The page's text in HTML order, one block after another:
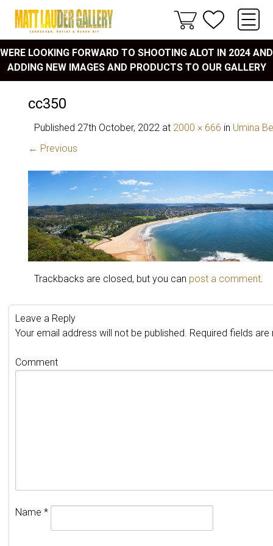
WERE LOOKING FORWARD TO SHOOTING ALOT IN 2024 AND
ADDING NEW IMAGES AND PRODUCTS TO OUR GALLERY
cc350
Published 27th October, 2022 at 2000 × 666 in Umina
← Previous
Trackbacks are closed, but you can post a comment.
Leave a Reply
Your email address will not be published. Required fields
Comment
Name *